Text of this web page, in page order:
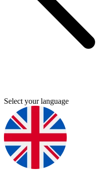
Select your language